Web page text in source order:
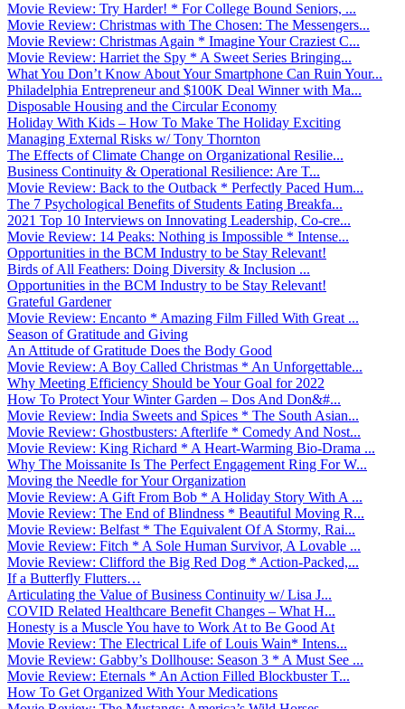
Movie Review: Try Harder! * For College Bound Seniors, ...
Movie Review: Christmas with The Chosen: The Messengers...
Movie Review: Christmas Again * Imagine Your Craziest C...
Movie Review: Harriet the Spy * A Sweet Series Bringing...
What You Don’t Know About Your Smartphone Can Ruin Your...
Philadelphia Entrepreneur and $100K Deal Winner with Ma...
Disposable Housing and the Circular Economy
Holiday With Kids – How To Make The Holiday Exciting
Managing External Risks w/ Tony Thornton
The Effects of Climate Change on Organizational Resilie...
Business Continuity & Operational Resilience: Are T...
Movie Review: Back to the Outback * Perfectly Paced Hum...
The 7 Psychological Benefits of Students Eating Breakfa...
2021 Top 10 Interviews on Innovating Leadership, Co-cre...
Movie Review: 14 Peaks: Nothing is Impossible * Intense...
Opportunities in the BCM Industry to be Stay Relevant!
Birds of All Feathers: Doing Diversity & Inclusion ...
Opportunities in the BCM Industry to be Stay Relevant!
Grateful Gardener
Movie Review: Encanto * Amazing Film Filled With Great ...
Season of Gratitude and Giving
An Attitude of Gratitude Does the Body Good
Movie Review: A Boy Called Christmas * An Unforgettable...
Why Meeting Efficiency Should be Your Goal for 2022
How To Protect Your Winter Garden – Dos And Don&#...
Movie Review: India Sweets and Spices * The South Asian...
Movie Review: Ghostbusters: Afterlife * Comedy And Nost...
Movie Review: King Richard * A Heart-Warming Bio-Drama ...
Why The Moissanite Is The Perfect Engagement Ring For W...
Moving the Needle for Your Organization
Movie Review: A Gift From Bob * A Holiday Story With A ...
Movie Review: The End of Blindness * Beautiful Moving R...
Movie Review: Belfast * The Equivalent Of A Stormy, Rai...
Movie Review: Fitch * A Sole Human Survivor, A Lovable ...
Movie Review: Clifford the Big Red Dog * Action-Packed,...
If a Butterfly Flutters…
Articulating the Value of Business Continuity w/ Lisa J...
COVID Related Healthcare Benefit Changes – What H...
Honesty is a Muscle You have to Work At to Be Good At
Movie Review: The Electrical Life of Louis Wain* Intens...
Movie Review: Gabby’s Dollhouse: Season 3 * A Must See ...
Movie Review: Eternals * An Action Filled Blockbuster T...
How To Get Organized With Your Medications